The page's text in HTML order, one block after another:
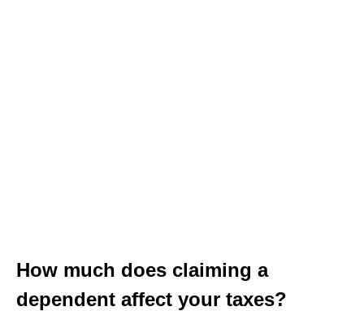
How much does claiming a
dependent affect your taxes?